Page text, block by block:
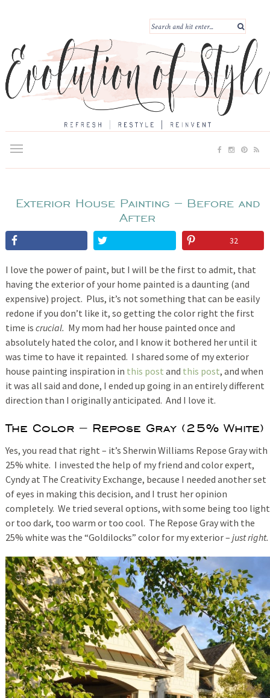
Exterior House Painting – Before and
After
32
I love the power of paint, but I will be the first to admit, that
having the exterior of your home painted is a daunting (and
expensive) project. Plus, it’s not something that can be easily
redone if you don’t like it, so getting the color right the first
time is crucial. My mom had her house painted once and
absolutely hated the color, and I know it bothered her until it
was time to have it repainted. I shared some of my exterior
house painting inspiration in this post and this post, and when
it was all said and done, I ended up going in an entirely different
direction than I originally anticipated. And I love it.
The Color – Repose Gray (25% White)
Yes, you read that right – it’s Sherwin Williams Repose Gray with
25% white. I invested the help of my friend and color expert,
Cyndy at The Creativity Exchange, because I needed another set
of eyes in making this decision, and I trust her opinion
completely. We tried several options, with some being too light
or too dark, too warm or too cool. The Repose Gray with the
25% white was the “Goldilocks” color for my exterior – just right.